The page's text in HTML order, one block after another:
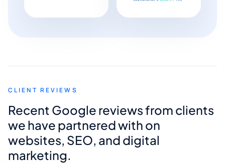
CLIENT REVIEWS
Recent Google reviews from clients
we have partnered with on
websites, SEO, and digital
marketing.